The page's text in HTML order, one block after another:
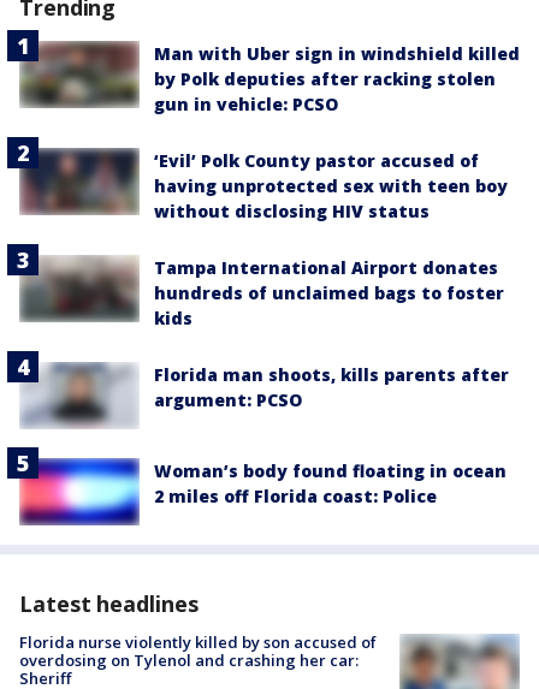
Trending
Man with Uber sign in windshield killed
by Polk deputies after racking stolen
gun in vehicle: PCSO
‘Evil’ Polk County pastor accused of
having unprotected sex with teen boy
without disclosing HIV status
Tampa International Airport donates
hundreds of unclaimed bags to foster
kids
Florida man shoots, kills parents after
argument: PCSO
Woman’s body found floating in ocean
2 miles off Florida coast: Police
Latest headlines
Florida nurse violently killed by son accused of
overdosing on Tylenol and crashing her car:
Sheriff